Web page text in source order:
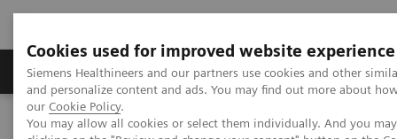
Cookies used for improved website experience
Siemens Healthineers and our partners use cookies and other
and personalize content and ads. You may find out more about
our Cookie Policy.
You may allow all cookies or select them individually. And you
Products & Services Clinical Specialties &
Home Medical Imaging
Magnetic Resonance Imaging